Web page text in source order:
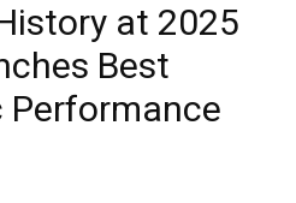
at 2025
Best